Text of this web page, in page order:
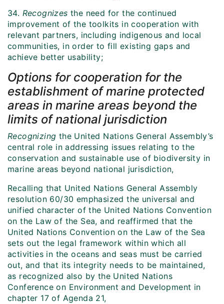
34. Recognizes the need for the continued
improvement of the toolkits in cooperation with
relevant partners, including indigenous and local
communities, in order to fill existing gaps and
achieve better usability;
Options for cooperation for the
establishment of marine protected
areas in marine areas beyond the
limits of national jurisdiction
Recognizing the United Nations General Assembly’s
central role in addressing issues relating to the
conservation and sustainable use of biodiversity in
marine areas beyond national jurisdiction,
Recalling that United Nations General Assembly
resolution 60/30 emphasized the universal and
unified character of the United Nations Convention
on the Law of the Sea, and reaffirmed that the
United Nations Convention on the Law of the Sea
sets out the legal framework within which all
activities in the oceans and seas must be carried
out, and that its integrity needs to be maintained,
as recognized also by the United Nations
Conference on Environment and Development in
chapter 17 of Agenda 21,